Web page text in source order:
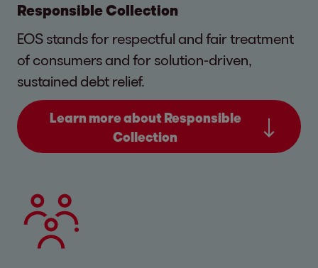
Responsible Collection
EOS stands for respectful and fair treatment
of consumers and for solution-driven,
sustained debt relief.
Learn more about Responsible
Collection